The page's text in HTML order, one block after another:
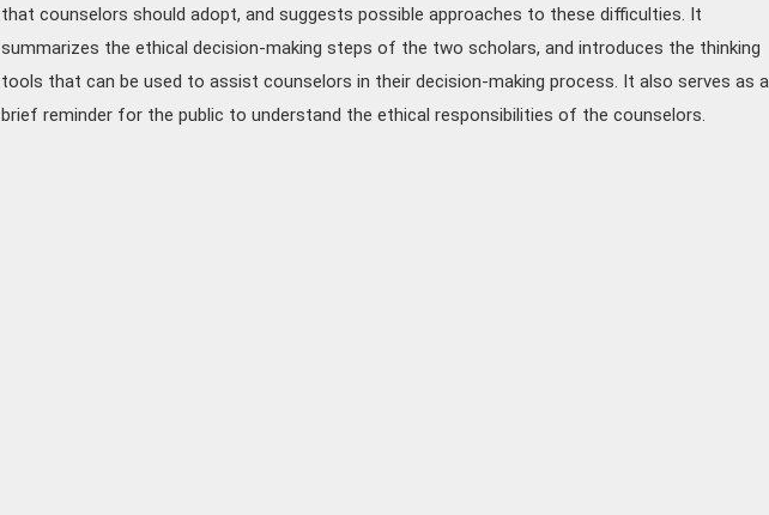
that counselors should adopt, and suggests possible approaches to these difficulties. It
summarizes the ethical decision-making steps of the two scholars, and introduces the thinking
tools that can be used to assist counselors in their decision-making process. It also serves as a
brief reminder for the public to understand the ethical responsibilities of the counselors.